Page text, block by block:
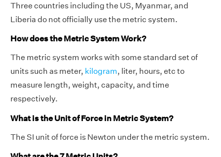
Three countries including the US, Myanmar, and
Liberia do not officially use the metric system.
How does the Metric System Work?
The metric system works with some standard set of
units such as meter, kilogram, liter, hours, etc to
measure length, weight, capacity, and time
respectively.
What is the Unit of Force in Metric System?
The SI unit of force is Newton under the metric system.